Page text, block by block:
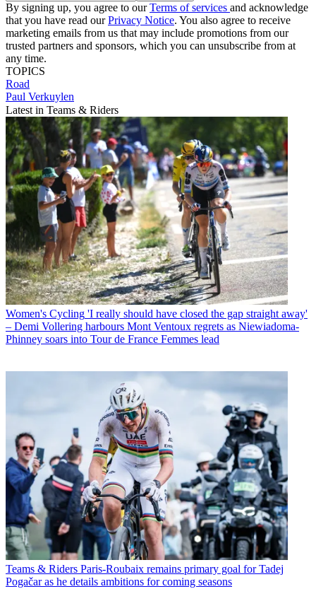
By signing up, you agree to ourTerms of services and acknowledge
that you have read ourPrivacy Notice. You also agree to receive
marketing emails from us that may include promotions from our
trusted partners and sponsors, which you can unsubscribe from at
any time.
TOPICS
Road
Paul Verkuylen
Latest in Teams & Riders
Women's Cycling 'I really should have closed the gap straight away'
– Demi Vollering harbours Mont Ventoux regrets as Niewiadoma-
Phinney soars into Tour de France Femmes lead
Teams & Riders Paris-Roubaix remains primary goal for Tadej
Pogačar as he details ambitions for coming seasons